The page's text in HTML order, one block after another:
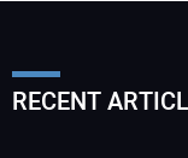
RECENT